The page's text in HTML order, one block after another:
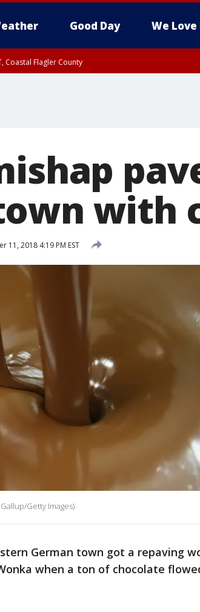
Good Day We Love
Coastal Flagler County
with
11, 2018 4:19 PM EST
Getty Images)
German town got a repaving
when a ton of chocolate